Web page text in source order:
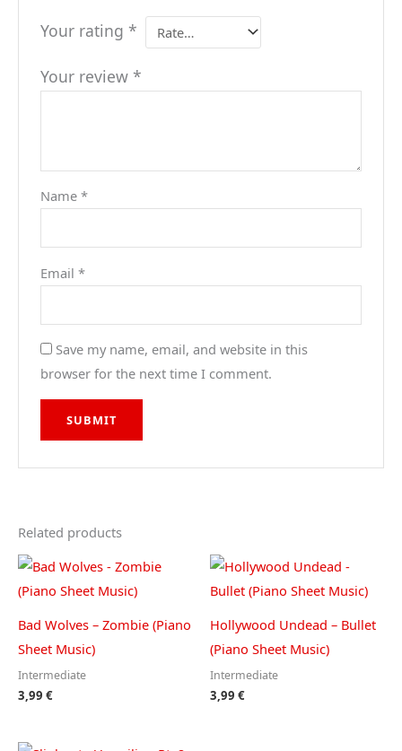
Your rating *
Your review *
Name*
Email*
Save my name, email, and website in this
browser for the next time I comment.
Related products
Bad Wolves – Zombie (Piano
Sheet Music)
Intermediate
3,99 €
Hollywood Undead – Bullet
(Piano Sheet Music)
Intermediate
3,99 €